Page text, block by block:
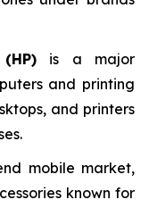
is a major
and printing
and printers
mobile market,
known for